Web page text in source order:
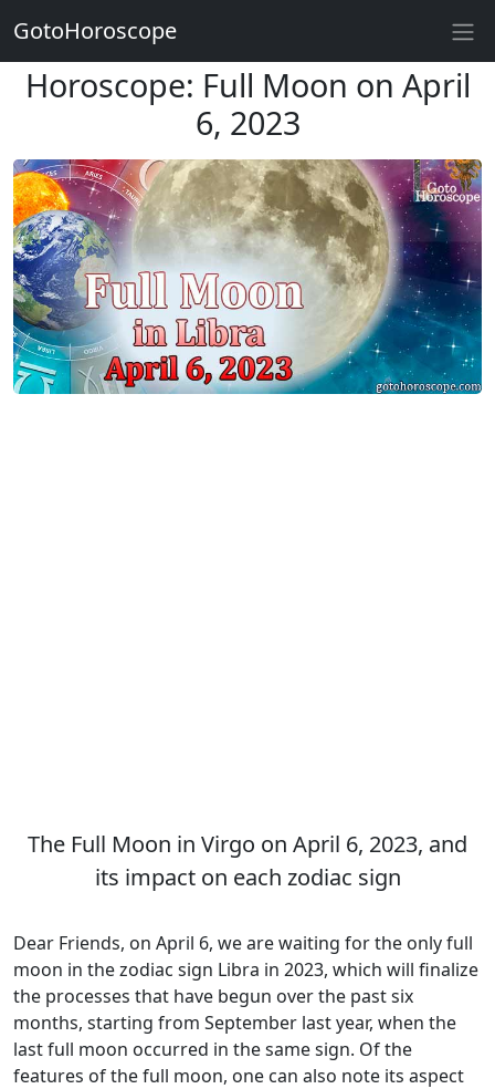
Horoscope: Full Moon on April
6, 2023
The Full Moon in Virgo on April 6, 2023, and
its impact on each zodiac sign
Dear Friends, on April 6, we are waiting for the only full
moon in the zodiac sign Libra in 2023, which will finalize
the processes that have begun over the past six
months, starting from September last year, when the
last full moon occurred in the same sign. Of the
features of the full moon, one can also note its aspect
GotoHoroscope